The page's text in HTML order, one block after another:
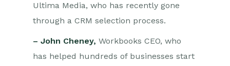
Ultima Media, who has recently gone
through a CRM selection process.
– John Cheney, Workbooks CEO, who
has helped hundreds of businesses start